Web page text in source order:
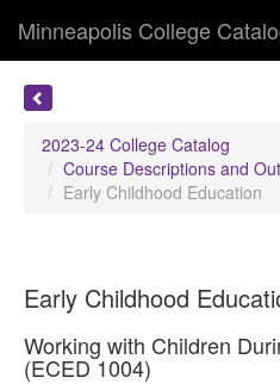
Minneapolis College
2023-24 College Catalog
Course Descriptions and
Early Childhood Education
Early Childhood
Working with Children
(ECED 1004)